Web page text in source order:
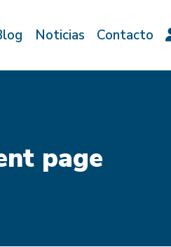
Noticias Contacto
page